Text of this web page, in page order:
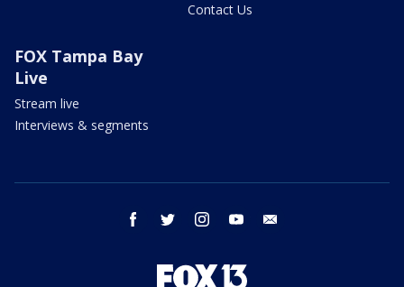
Contact Us
FOX Tampa Bay
Live
Stream live
Interviews & segments
facebook twitter instagram youtube